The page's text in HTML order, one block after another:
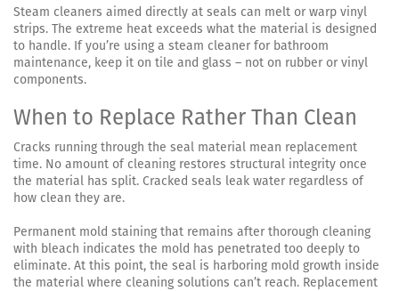
Steam cleaners aimed directly at seals can melt or warp vinyl
strips. The extreme heat exceeds what the material is designed
to handle. If you’re using a steam cleaner for bathroom
maintenance, keep it on tile and glass – not on rubber or vinyl
components.
When to Replace Rather Than Clean
Cracks running through the seal material mean replacement
time. No amount of cleaning restores structural integrity once
the material has split. Cracked seals leak water regardless of
how clean they are.
Permanent mold staining that remains after thorough cleaning
with bleach indicates the mold has penetrated too deeply to
eliminate. At this point, the seal is harboring mold growth inside
the material where cleaning solutions can’t reach. Replacement